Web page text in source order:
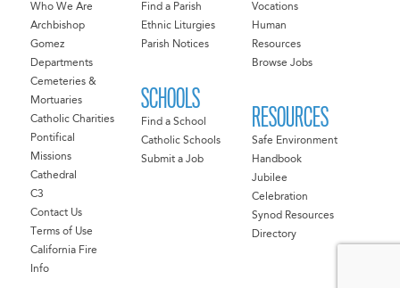
Who We Are
Archbishop
Gomez
Departments
Cemeteries &
Mortuaries
Catholic Charities
Pontifical
Missions
Cathedral
C3
Contact Us
Terms of Use
California Fire
Info
Find a Parish
Ethnic Liturgies
Parish Notices
SCHOOLS
Find a School
Catholic Schools
Submit a Job
Vocations
Human
Resources
Browse Jobs
RESOURCES
Safe Environment
Handbook
Jubilee
Celebration
Synod Resources
Directory